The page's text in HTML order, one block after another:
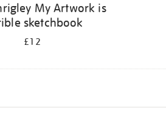
My Artwork is
sketchbook
£12